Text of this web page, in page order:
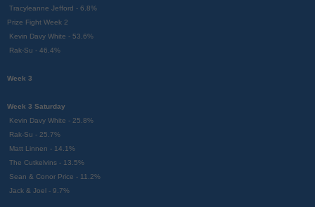
Tracyleanne Jefford - 6.8%
Prize Fight Week 2
Kevin Davy White - 53.6%
Rak-Su - 46.4%
Week 3
Week 3 Saturday
Kevin Davy White - 25.8%
Rak-Su - 25.7%
Matt Linnen - 14.1%
The Cutkelvins - 13.5%
Sean & Conor Price - 11.2%
Jack & Joel - 9.7%